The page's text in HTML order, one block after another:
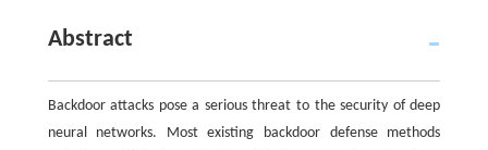
Abstract
Backdoor attacks pose a serious threat to the security of deep
neural networks. Most existing backdoor defense methods